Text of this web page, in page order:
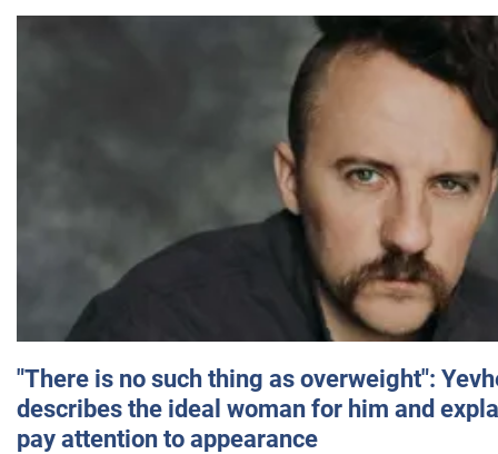
"There is no such thing as overweight":
describes the ideal woman for him and
pay attention to appearance